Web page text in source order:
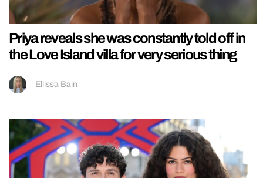
Priya reveals she was constantly told off in
the Love Island villa for very serious thing
Ellissa Bain